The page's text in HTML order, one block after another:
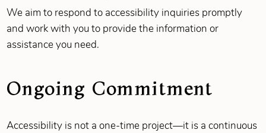
We aim to respond to accessibility inquiries promptly
and work with you to provide the information or
assistance you need.
Ongoing Commitment
Accessibility is not a one‑time project—it is a continuous